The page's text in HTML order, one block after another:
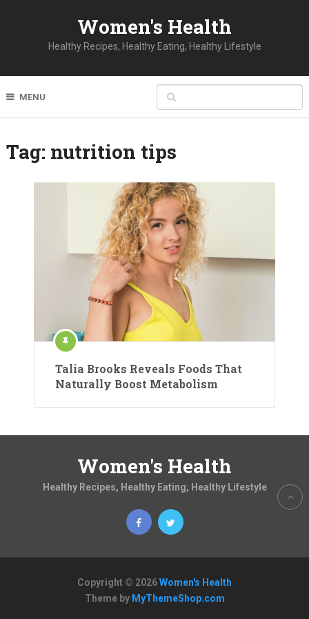
Women's Health
Healthy Recipes, Healthy Eating, Healthy Lifestyle
MENU
Tag: nutrition tips
Talia Brooks Reveals Foods That
Naturally Boost Metabolism
Women's Health
Healthy Recipes, Healthy Eating, Healthy Lifestyle
Copyright © 2026Women's Health
Theme by MyThemeShop.com